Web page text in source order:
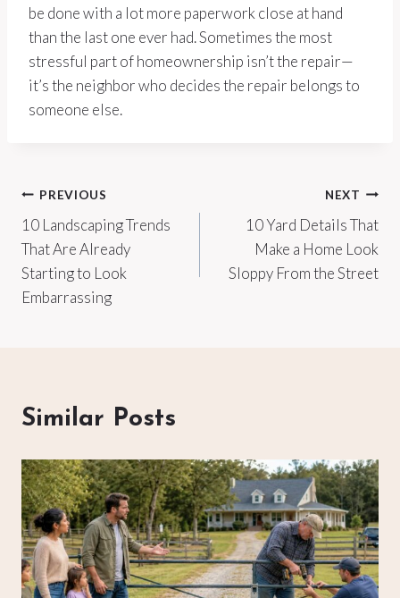
be done with a lot more paperwork close at hand
than the last one ever had. Sometimes the most
stressful part of homeownership isn’t the repair—
it’s the neighbor who decides the repair belongs to
someone else.
Post
navigation
PREVIOUS
10 Landscaping Trends
That Are Already
Starting to Look
Embarrassing
NEXT
10 Yard Details That
Make a Home Look
Sloppy From the Street
Similar Posts